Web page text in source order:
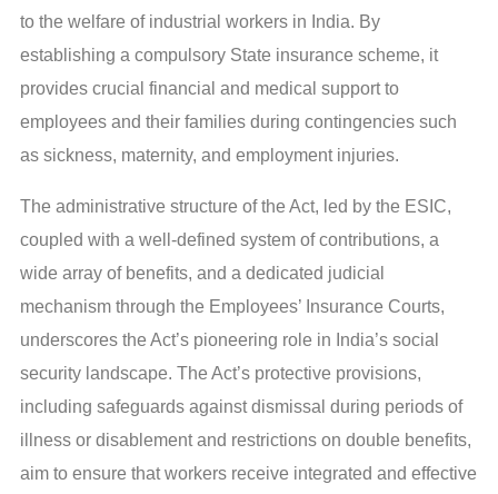
to the welfare of industrial workers in India. By
establishing a compulsory State insurance scheme, it
provides crucial financial and medical support to
employees and their families during contingencies such
as sickness, maternity, and employment injuries.
The administrative structure of the Act, led by the ESIC,
coupled with a well-defined system of contributions, a
wide array of benefits, and a dedicated judicial
mechanism through the Employees’ Insurance Courts,
underscores the Act’s pioneering role in India’s social
security landscape. The Act’s protective provisions,
including safeguards against dismissal during periods of
illness or disablement and restrictions on double benefits,
aim to ensure that workers receive integrated and effective